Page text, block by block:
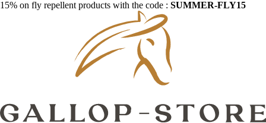
15% on fly repellent products with the code : SUMMER-FLY15